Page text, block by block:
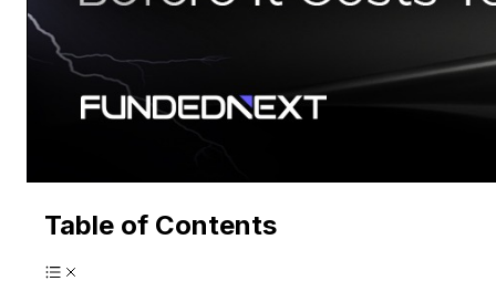
Table of Contents